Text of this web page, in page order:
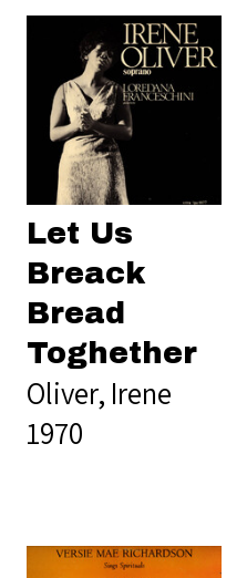
Let Us
Breack
Bread
Toghether
Oliver, Irene
1970